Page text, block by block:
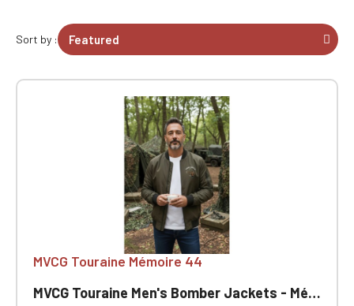
Sort by :
MVCG Touraine Mémoire 44
MVCG Touraine Men's Bomber Jackets - Mémoire 44